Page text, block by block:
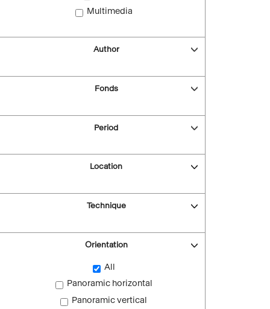
Multimedia
Author
Fonds
Period
Location
Technique
Orientation
All
Panoramic horizontal
Panoramic vertical